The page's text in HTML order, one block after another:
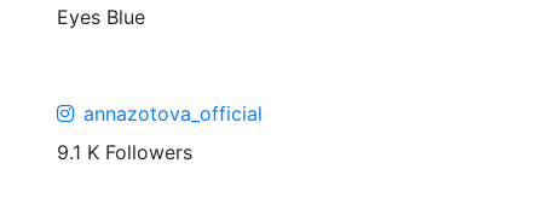
Eyes Blue
annazotova_official
9.1 K Followers